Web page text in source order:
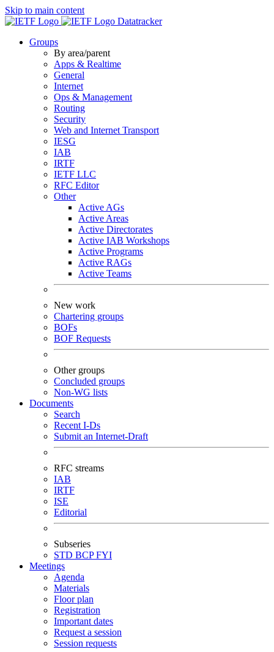
Skip to main content
Datatracker
Groups
By area/parent
Apps & Realtime
General
Internet
Ops & Management
Routing
Security
Web and Internet Transport
IESG
IAB
IRTF
IETF LLC
RFC Editor
Other
Active AGs
Active Areas
Active Directorates
Active IAB Workshops
Active Programs
Active RAGs
Active Teams
New work
Chartering groups
BOFs
BOF Requests
Other groups
Concluded groups
Non-WG lists
Documents
Search
Recent I-Ds
Submit an Internet-Draft
RFC streams
IAB
IRTF
ISE
Editorial
Subseries
STD BCPFYI
Meetings
Agenda
Materials
Floor plan
Registration
Important dates
Request a session
Session requests